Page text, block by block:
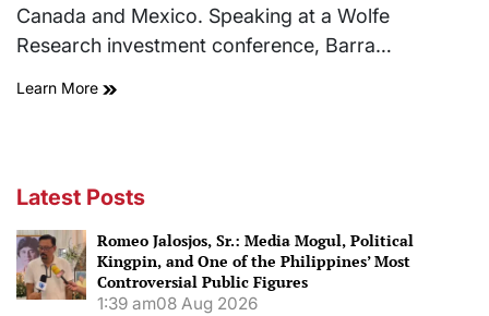
Canada and Mexico. Speaking at a Wolfe
Research investment conference, Barra…
Learn More
Latest Posts
Romeo Jalosjos, Sr.: Media Mogul, Political
Kingpin, and One of the Philippines’ Most
Controversial Public Figures
1:39 am08 Aug 2026